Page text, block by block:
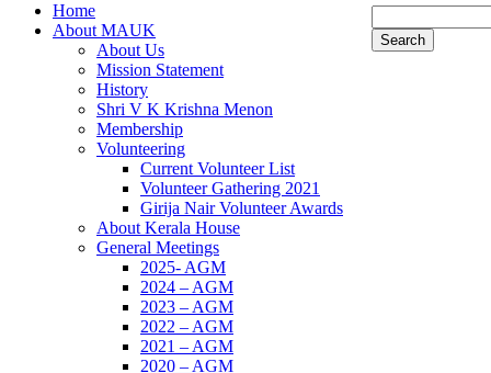
Home
About MAUK
About Us
Mission Statement
History
Shri V K Krishna Menon
Membership
Volunteering
Current Volunteer List
Volunteer Gathering 2021
Girija Nair Volunteer Awards
About Kerala House
General Meetings
2025- AGM
2024 – AGM
2023 – AGM
2022 – AGM
2021 – AGM
2020 – AGM
Search